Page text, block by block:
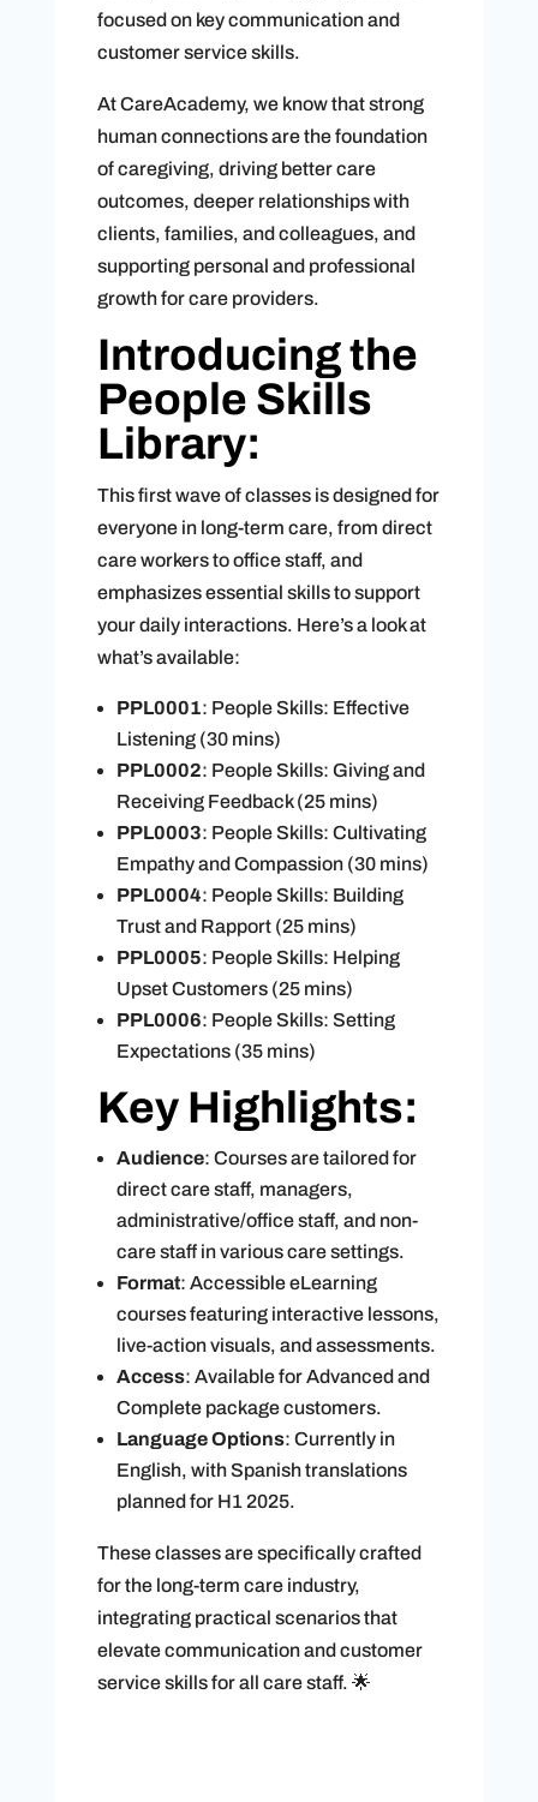
focused on key communication and
customer service skills.
At CareAcademy, we know that strong
human connections are the foundation
of caregiving, driving better care
outcomes, deeper relationships with
clients, families, and colleagues, and
supporting personal and professional
growth for care providers.
Introducing the
People Skills
Library:
This first wave of classes is designed for
everyone in long-term care, from direct
care workers to office staff, and
emphasizes essential skills to support
your daily interactions. Here’s a look at
what’s available:
PPL0001: People Skills: Effective
Listening (30 mins)
PPL0002: People Skills: Giving and
Receiving Feedback (25 mins)
PPL0003: People Skills: Cultivating
Empathy and Compassion (30 mins)
PPL0004: People Skills: Building
Trust and Rapport (25 mins)
PPL0005: People Skills: Helping
Upset Customers (25 mins)
PPL0006: People Skills: Setting
Expectations (35 mins)
Key Highlights:
Audience: Courses are tailored for
direct care staff, managers,
administrative/office staff, and non-
care staff in various care settings.
Format: Accessible eLearning
courses featuring interactive lessons,
live-action visuals, and assessments.
Access: Available for Advanced and
Complete package customers.
Language Options: Currently in
English, with Spanish translations
planned for H1 2025.
These classes are specifically crafted
for the long-term care industry,
integrating practical scenarios that
elevate communication and customer
service skills for all care staff. 🌟